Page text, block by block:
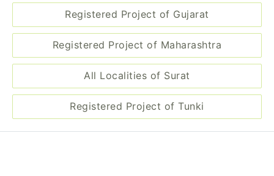
Registered Project of Gujarat
Registered Project of Maharashtra
All Localities of Surat
Registered Project of Tunki